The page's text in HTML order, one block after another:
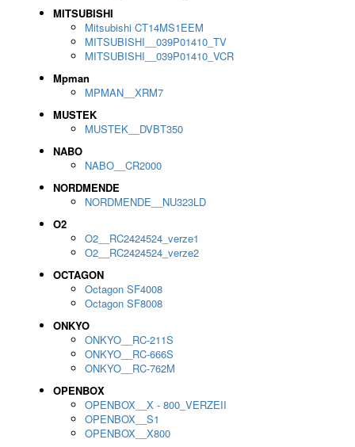
MITSUBISHI
Mitsubishi CT14MS1EEM
MITSUBISHI__039P01410_TV
MITSUBISHI__039P01410_VCR
Mpman
MPMAN__XRM7
MUSTEK
MUSTEK__DVBT350
NABO
NABO__CR2000
NORDMENDE
NORDMENDE__NU323LD
O2
O2__RC2424524_verze1
O2__RC2424524_verze2
OCTAGON
Octagon SF4008
Octagon SF8008
ONKYO
ONKYO__RC-211S
ONKYO__RC-666S
ONKYO__RC-762M
OPENBOX
OPENBOX__X - 800_VERZEII
OPENBOX__S1
OPENBOX__X800